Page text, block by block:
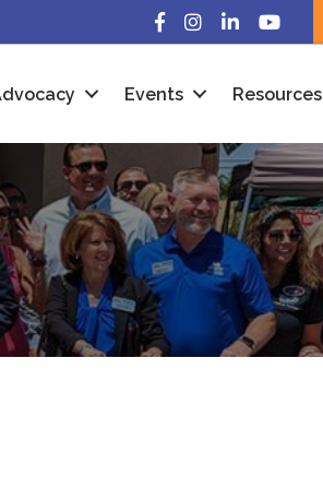
Facebook
Instagram
LinkedInYouTube
Events Resources